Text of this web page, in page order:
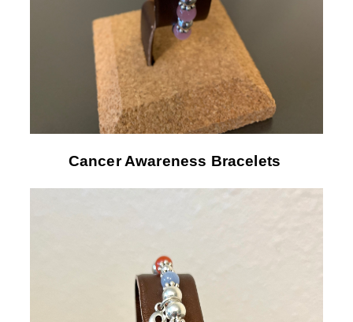
Cancer Awareness Bracelets